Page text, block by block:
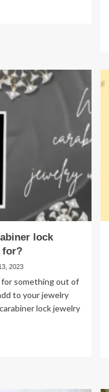
lock
for?
2023
something out of
to your jewelry
lock jewelry